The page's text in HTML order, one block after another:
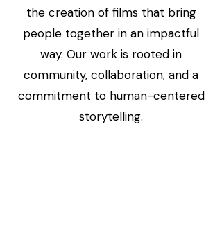
the creation of films that bring
people together in an impactful
way. Our work is rooted in
community, collaboration, and a
commitment to human-centered
storytelling.